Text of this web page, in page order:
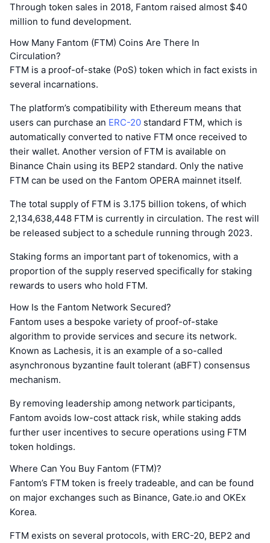
Through token sales in 2018, Fantom raised almost $40
million to fund development.
How Many Fantom (FTM) Coins Are There In
Circulation?
FTM is a proof-of-stake (PoS) token which in fact exists in
several incarnations.
The platform’s compatibility with Ethereum means that
users can purchase an ERC-20 standard FTM, which is
automatically converted to native FTM once received to
their wallet. Another version of FTM is available on
Binance Chain using its BEP2 standard. Only the native
FTM can be used on the Fantom OPERA mainnet itself.
The total supply of FTM is 3.175 billion tokens, of which
2,134,638,448 FTM is currently in circulation. The rest will
be released subject to a schedule running through 2023.
Staking forms an important part of tokenomics, with a
proportion of the supply reserved specifically for staking
rewards to users who hold FTM.
How Is the Fantom Network Secured?
Fantom uses a bespoke variety of proof-of-stake
algorithm to provide services and secure its network.
Known as Lachesis, it is an example of a so-called
asynchronous byzantine fault tolerant (aBFT) consensus
mechanism.
By removing leadership among network participants,
Fantom avoids low-cost attack risk, while staking adds
further user incentives to secure operations using FTM
token holdings.
Where Can You Buy Fantom (FTM)?
Fantom’s FTM token is freely tradeable, and can be found
on major exchanges such as Binance, Gate.io and OKEx
Korea.
FTM exists on several protocols, with ERC-20, BEP2 and